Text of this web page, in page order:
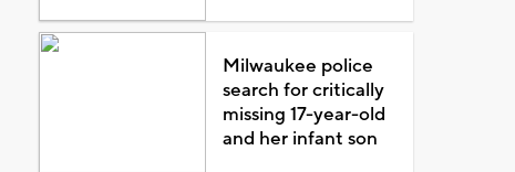
Milwaukee police
search for critically
missing 17-year-old
and her infant son